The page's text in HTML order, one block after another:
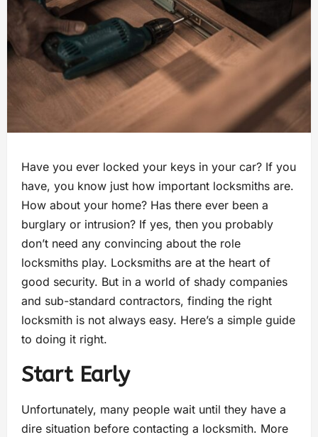
Have you ever locked your keys in your car? If you
have, you know just how important locksmiths are.
How about your home? Has there ever been a
burglary or intrusion? If yes, then you probably
don’t need any convincing about the role
locksmiths play. Locksmiths are at the heart of
good security. But in a world of shady companies
and sub-standard contractors, finding the right
locksmith is not always easy. Here’s a simple guide
to doing it right.
Start Early
Unfortunately, many people wait until they have a
dire situation before contacting a locksmith. More